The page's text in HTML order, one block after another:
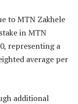
to MTN Zakhele
in MTN
representing a
average per
additional